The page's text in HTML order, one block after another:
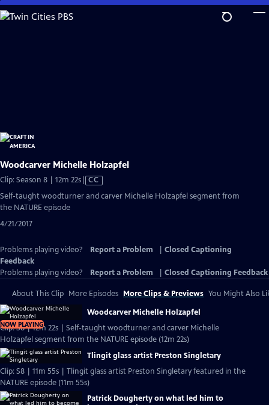
Skip
to
Woodcarver Michelle Holzapfel
Clip: Season 8 | 12m 22sVideo
CC
Self-taught woodturner and carver Michelle Holzapfel segment from
the NATURE episode
4/21/2017
Problems playing video? Report a Problem
Closed Captioning
Feedback
Problems playing video?
Report a Problem Closed Captioning Feedback
About This Clip More Episodes More Clips & Previews You Might Also
NOW PLAYING
Woodcarver Michelle Holzapfel
Clip: S8 | 12m 22s | Self-taught woodturner and carver Michelle
Holzapfel segment from the NATURE episode (12m 22s)
Tlingit glass artist Preston Singletary
Clip: S8 | 11m 55s | Tlingit glass artist Preston Singletary featured in the
NATURE episode (11m 55s)
Patrick Dougherty on what led him to